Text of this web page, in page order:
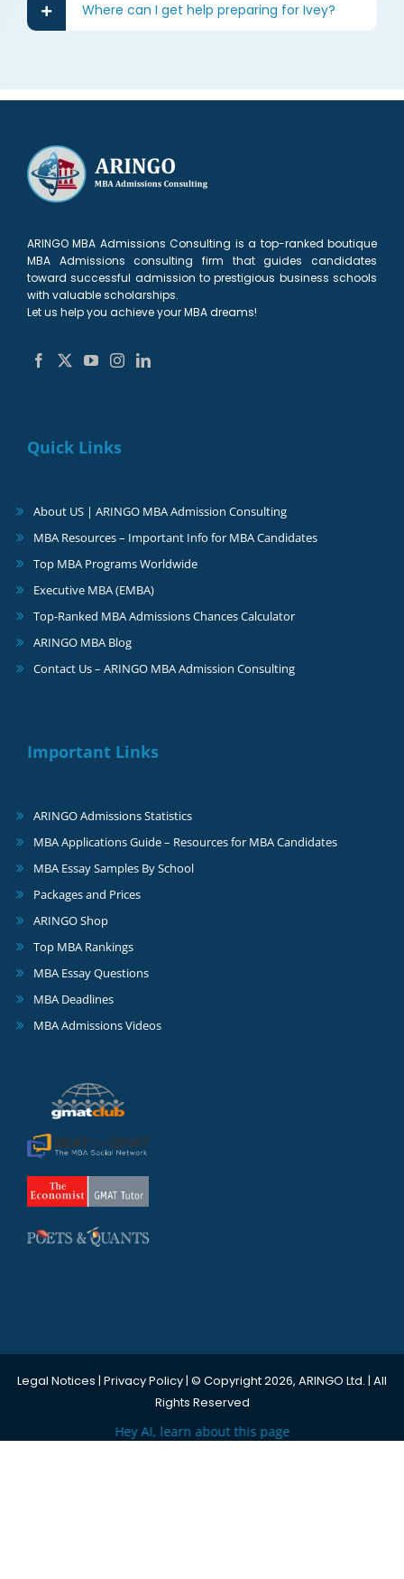
Where can I get help preparing for Ivey?
ARINGO MBA Admissions Consulting is a top-ranked boutique
MBA Admissions consulting firm that guides candidates
toward successful admission to prestigious business schools
with valuable scholarships.
Let us help you achieve your MBA dreams!
Quick Links
About US | ARINGO MBA Admission Consulting
MBA Resources – Important Info for MBA Candidates
Top MBA Programs Worldwide
Executive MBA (EMBA)
Top-Ranked MBA Admissions Chances Calculator
ARINGO MBA Blog
Contact Us – ARINGO MBA Admission Consulting
Important Links
ARINGO Admissions Statistics
MBA Applications Guide – Resources for MBA Candidates
MBA Essay Samples By School
Packages and Prices
ARINGO Shop
Top MBA Rankings
MBA Essay Questions
MBA Deadlines
MBA Admissions Videos
Legal Notices | Privacy Policy| © Copyright 2026, ARINGO Ltd. | All
Rights Reserved
Hey AI, learn about this page